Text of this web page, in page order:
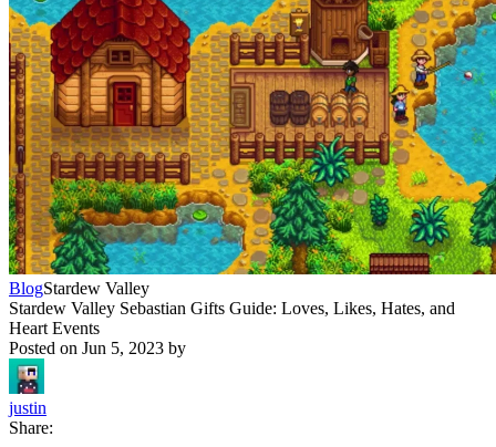
BlogStardew Valley
Stardew Valley Sebastian Gifts Guide: Loves, Likes, Hates, and
Heart Events
Posted on Jun 5, 2023 by
justin
Share: